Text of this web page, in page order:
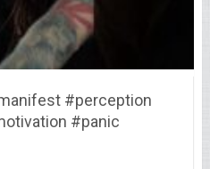
#perception
#panic